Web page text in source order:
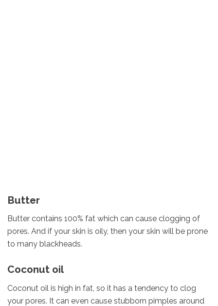
Butter
Butter contains 100% fat which can cause clogging of
pores. And if your skin is oily, then your skin will be prone
to many blackheads.
Coconut oil
Coconut oil is high in fat, so it has a tendency to clog
your pores. It can even cause stubborn pimples around